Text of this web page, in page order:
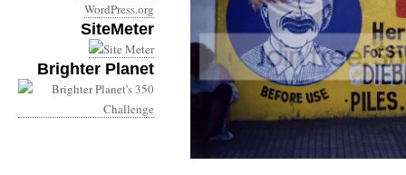
WordPress.org
SiteMeter
Brighter Planet